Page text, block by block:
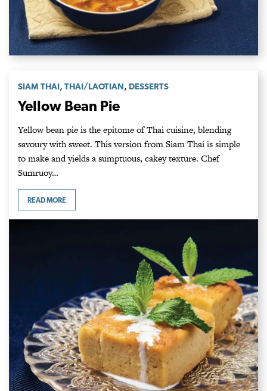
SIAM THAI, THAI/LAOTIAN, DESSERTS
Yellow Bean Pie
Yellow bean pie is the epitome of Thai cuisine, blending
savoury with sweet. This version from Siam Thai is simple
to make and yields a sumptuous, cakey texture. Chef
Sumruoy…
READ MORE